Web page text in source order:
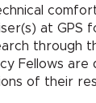
at GPS
through
Fellows
of their